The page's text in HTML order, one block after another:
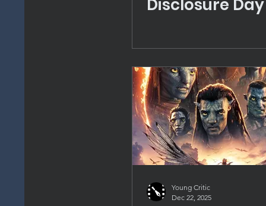
Disclosure Day
Young Critic
Dec 22, 2025